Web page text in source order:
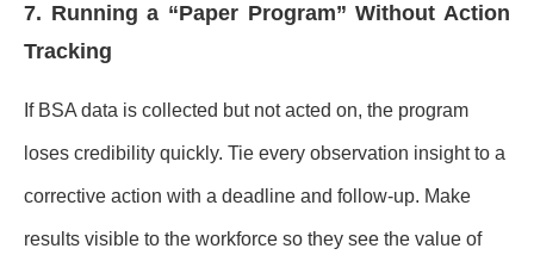
7. Running a “Paper Program” Without Action
Tracking
If BSA data is collected but not acted on, the program
loses credibility quickly. Tie every observation insight to a
corrective action with a deadline and follow-up. Make
results visible to the workforce so they see the value of